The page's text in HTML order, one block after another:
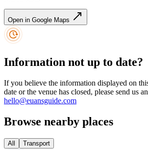
Open in Google Maps
Information not up to date?
If you believe the information displayed on
date or the venue has closed, please send us
hello@euansguide.com
Browse nearby places
All Transport